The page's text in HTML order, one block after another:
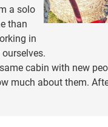
a solo
than
in
cabin with new
much about them.